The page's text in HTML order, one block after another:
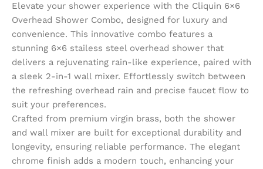
Elevate your shower experience with the Cliquin 6×6
Overhead Shower Combo, designed for luxury and
convenience. This innovative combo features a
stunning 6×6 stailess steel overhead shower that
delivers a rejuvenating rain-like experience, paired with
a sleek 2-in-1 wall mixer. Effortlessly switch between
the refreshing overhead rain and precise faucet flow to
suit your preferences.
Crafted from premium virgin brass, both the shower
and wall mixer are built for exceptional durability and
longevity, ensuring reliable performance. The elegant
chrome finish adds a modern touch, enhancing your